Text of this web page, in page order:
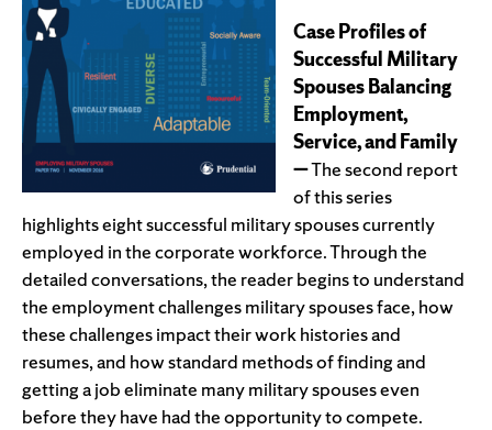
Case Profiles of
Successful Military
Spouses Balancing
Employment,
Service, and Family
—The second report
of this series
highlights eight successful military spouses currently
employed in the corporate workforce. Through the
detailed conversations, the reader begins to understand
the employment challenges military spouses face, how
these challenges impact their work histories and
resumes, and how standard methods of finding and
getting a job eliminate many military spouses even
before they have had the opportunity to compete.